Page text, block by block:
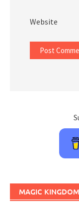
Website
MAGIC